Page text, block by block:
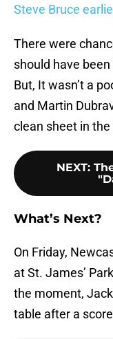
Steve Bruce
There were
should have
But, It wasn’t a
and Martin
clean sheet in
NEXT:
What’s Next?
On Friday,
at St. James’
the moment,
table after a